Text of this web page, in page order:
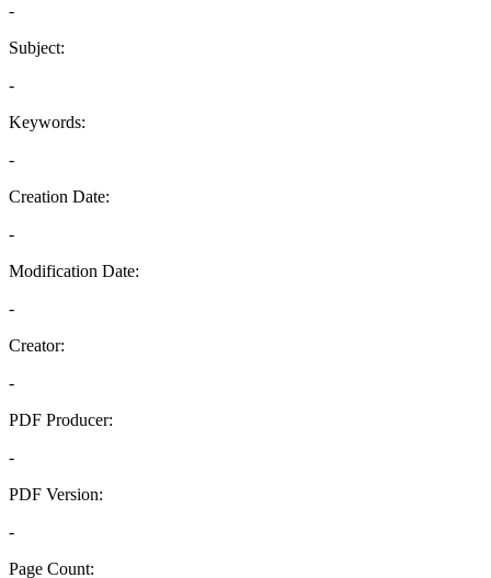
-
Subject:
-
Keywords:
-
Creation Date:
-
Modification Date:
-
Creator:
-
PDF Producer:
-
PDF Version:
-
Page Count: